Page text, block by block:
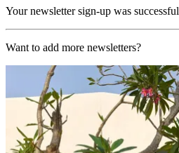
Your newsletter sign-up was successful
Want to add more newsletters?